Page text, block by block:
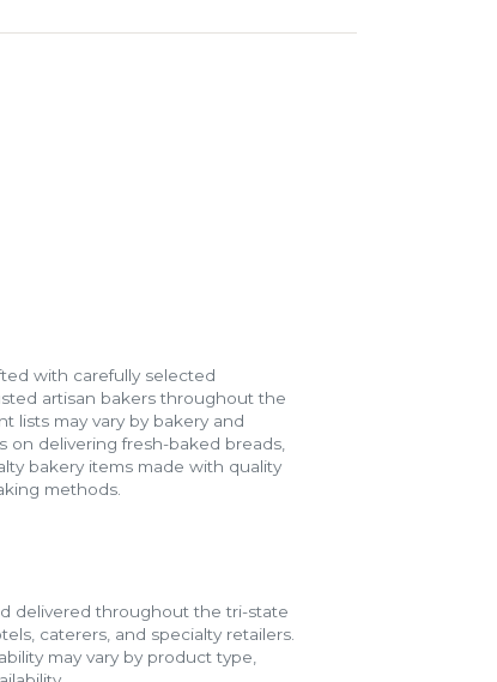
with carefully selected
artisan bakers throughout the
lists may vary by bakery and
on delivering fresh-baked breads,
bakery items made with quality
methods.
delivered throughout the tri-state
caterers, and specialty retailers.
may vary by product type,